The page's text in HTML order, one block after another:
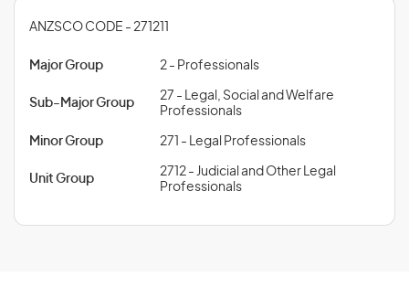
ANZSCO CODE - 271211
Major Group 2 - Professionals
Sub-Major Group
27 - Legal, Social and Welfare
Professionals
Minor Group 271 - Legal Professionals
Unit Group
2712 - Judicial and Other Legal
Professionals